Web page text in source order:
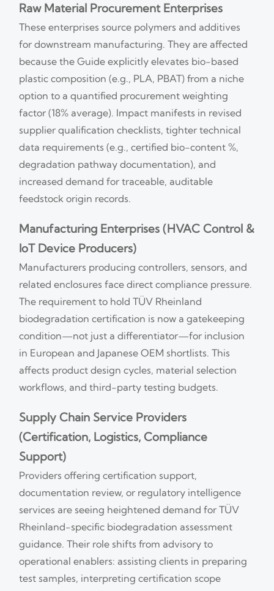
Raw Material Procurement Enterprises
These enterprises source polymers and additives
for downstream manufacturing. They are affected
because the Guide explicitly elevates bio-based
plastic composition (e.g., PLA, PBAT) from a niche
option to a quantified procurement weighting
factor (18% average). Impact manifests in revised
supplier qualification checklists, tighter technical
data requirements (e.g., certified bio-content %,
degradation pathway documentation), and
increased demand for traceable, auditable
feedstock origin records.
Manufacturing Enterprises (HVAC Control &
IoT Device Producers)
Manufacturers producing controllers, sensors, and
related enclosures face direct compliance pressure.
The requirement to hold TÜV Rheinland
biodegradation certification is now a gatekeeping
condition—not just a differentiator—for inclusion
in European and Japanese OEM shortlists. This
affects product design cycles, material selection
workflows, and third-party testing budgets.
Supply Chain Service Providers
(Certification, Logistics, Compliance
Support)
Providers offering certification support,
documentation review, or regulatory intelligence
services are seeing heightened demand for TÜV
Rheinland-specific biodegradation assessment
guidance. Their role shifts from advisory to
operational enablers: assisting clients in preparing
test samples, interpreting certification scope